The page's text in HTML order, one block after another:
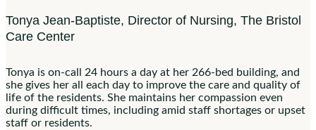
Tonya Jean-Baptiste, Director of Nursing, The Bristol
Care Center
Tonya is on-call 24 hours a day at her 266-bed building, and
she gives her all each day to improve the care and quality of
life of the residents. She maintains her compassion even
during difficult times, including amid staff shortages or upset
staff or residents.